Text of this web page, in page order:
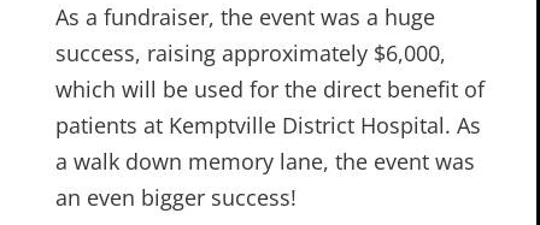
As a fundraiser, the event was a huge
success, raising approximately $6,000,
which will be used for the direct benefit of
patients at Kemptville District Hospital. As
a walk down memory lane, the event was
an even bigger success!